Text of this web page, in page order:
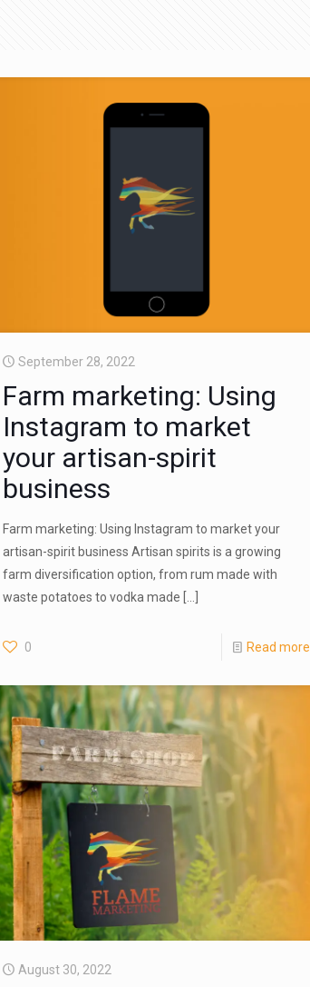
September 28, 2022
Farm marketing: Using
Instagram to market
your artisan-spirit
business
Farm marketing: Using Instagram to market your
artisan-spirit business Artisan spirits is a growing
farm diversification option, from rum made with
waste potatoes to vodka made
0 Read more
August 30, 2022